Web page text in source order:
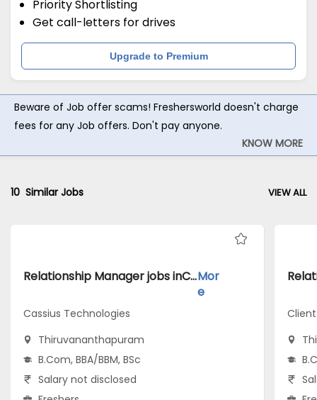
Priority Shortlisting
Get call-letters for drives
Upgrade to Premium
Beware of Job offer scams! Freshersworld doesn't charge
fees for any Job offers. Don't pay anyone.
KNOW MORE
10 Similar Jobs VIEW ALL
Relationship Manager jobs inCassius Technologies atThiruvananthapuramMor
e
Cassius Technologies
Thiruvananthapuram
B.Com, BBA/BBM, BSc
Salary not disclosed